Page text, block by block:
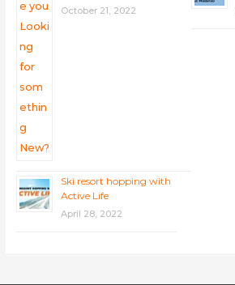
October 21, 2022
Ski resort hopping with
Active Life
April 28, 2022